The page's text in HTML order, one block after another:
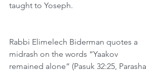
taught to Yoseph.
Rabbi Elimelech Biderman quotes a
midrash on the words “Yaakov
remained alone” (Pasuk 32:25, Parasha